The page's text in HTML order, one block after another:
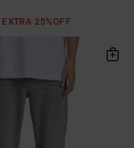
25%OFF